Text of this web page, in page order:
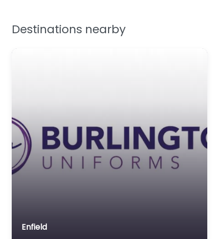
personal protective
equipment (P
Facilities Supplies
Workplace Safety
Destinations nearby
Enfield